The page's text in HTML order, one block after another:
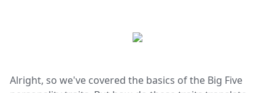
Alright, so we've covered the basics of the Big Five